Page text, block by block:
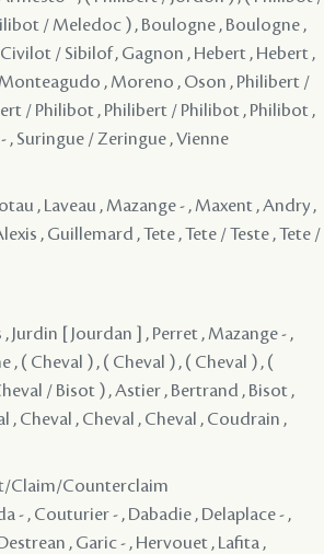
/ Meledoc ) , Boulogne , Boulogne ,
/ Sibilof , Gagnon , Hebert , Hebert ,
Monteagudo , Moreno , Oson , Philibert /
/ Philibot , Philibert / Philibot , Philibot ,
, Suringue / Zeringue , Vienne
, Laveau , Mazange - , Maxent , Andry ,
, Guillemard , Tete , Tete / Teste , Tete /
Jurdin [ Jourdan ] , Perret , Mazange - ,
, ( Cheval ) , ( Cheval ) , ( Cheval ) , (
/ Bisot ) , Astier , Bertrand , Bisot ,
, Cheval , Cheval , Cheval , Coudrain ,
Claim/Counterclaim
- , Couturier - , Dabadie , Delaplace - ,
, Garic - , Hervouet , Lafita ,